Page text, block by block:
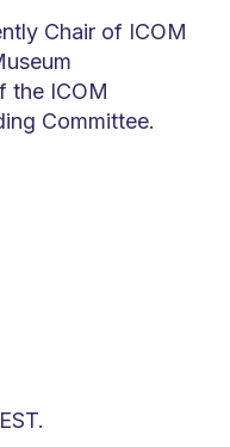
Chair of ICOM
the ICOM
Committee.